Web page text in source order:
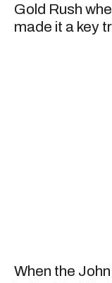
Gold Rush
made it a key
When the